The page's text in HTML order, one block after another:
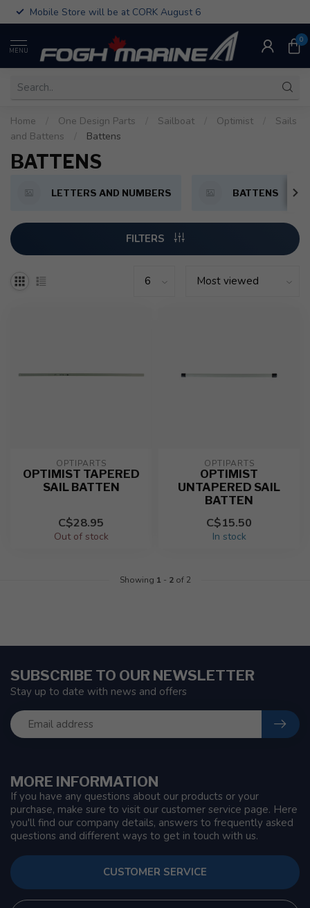
Mobile Store will be at CORK August 6
MENU
0
Home One Design Parts Sailboat Optimist
Sails
and Battens
Battens
BATTENS
LETTERS AND NUMBERS BATTENS
FILTERS
OPTIPARTS
OPTIMIST TAPERED
SAIL BATTEN
C$28.95
Out of stock
OPTIPARTS
OPTIMIST
UNTAPERED SAIL
BATTEN
C$15.50
In stock
Showing 1 - 2of 2
MORE INFORMATION
If you have any questions about our products or your
purchase, make sure to visit our customer service page. Here
you'll find our company details, answers to frequently asked
questions and different ways to get in touch with us.
CUSTOMER SERVICE
SUBSCRIBE TO OUR NEWSLETTER
Stay up to date with news and offers